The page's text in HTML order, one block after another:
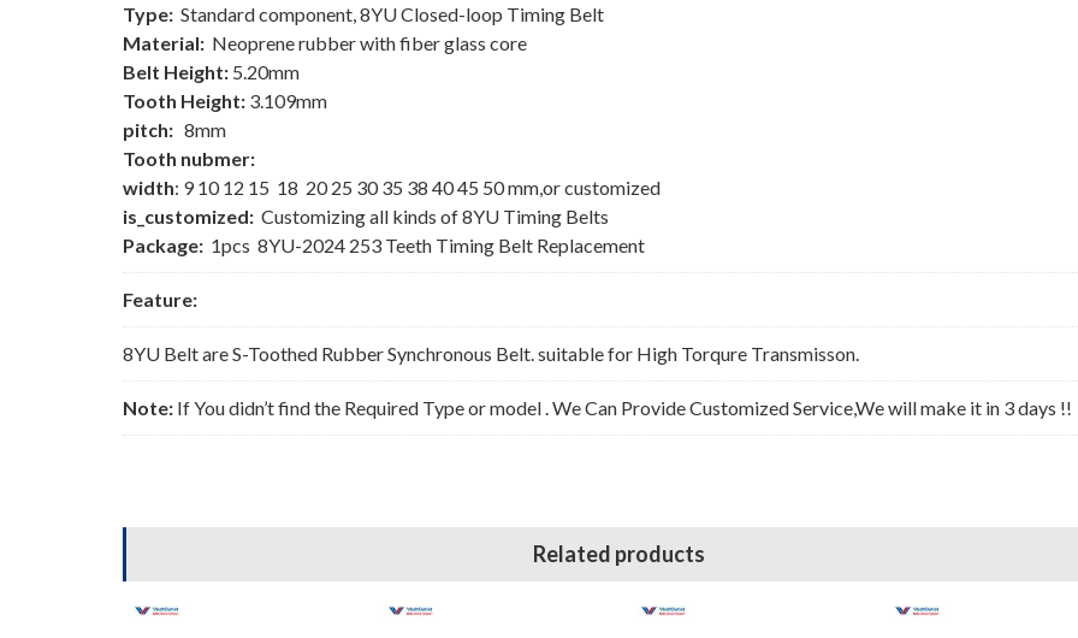
Type: Standard component, 8YU Closed-loop Timing Belt
Material: Neoprene rubber with fiber glass core
Belt Height: 5.20mm
Tooth Height: 3.109mm
pitch: 8mm
Tooth nubmer:
width: 9 10 12 15 18 20 25 30 35 38 40 45 50 mm,or customized
is_customized: Customizing all kinds of 8YU Timing Belts
Package: 1pcs 8YU-2024 253 Teeth Timing Belt Replacement
Feature:
8YU Belt are S-Toothed Rubber Synchronous Belt. suitable for High Torqure Transmisson.
Note: If You didn’t find the Required Type or model . We Can Provide Customized Service,We will make it in 3 days !!
Related products